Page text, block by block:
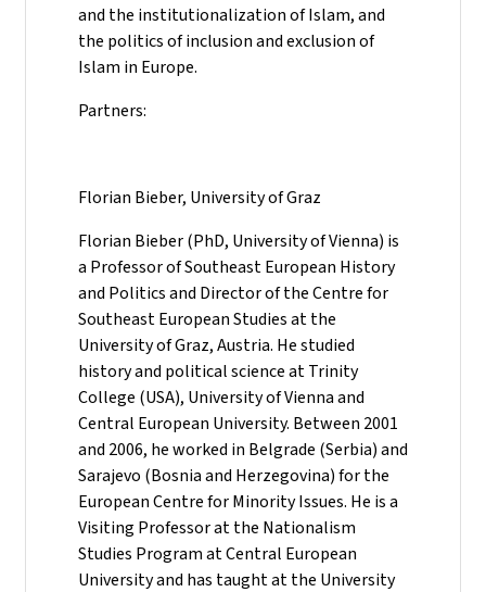
and the institutionalization of Islam, and
the politics of inclusion and exclusion of
Islam in Europe.
Partners:
Florian Bieber, University of Graz
Florian Bieber (PhD, University of Vienna) is
a Professor of Southeast European History
and Politics and Director of the Centre for
Southeast European Studies at the
University of Graz, Austria. He studied
history and political science at Trinity
College (USA), University of Vienna and
Central European University. Between 2001
and 2006, he worked in Belgrade (Serbia) and
Sarajevo (Bosnia and Herzegovina) for the
European Centre for Minority Issues. He is a
Visiting Professor at the Nationalism
Studies Program at Central European
University and has taught at the University